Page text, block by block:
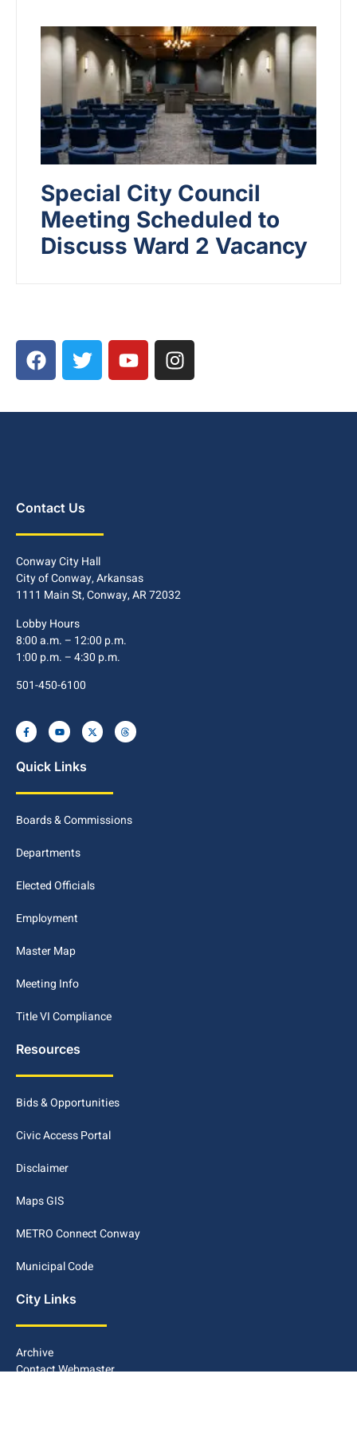
Special City Council
Meeting Scheduled to
Discuss Ward 2 Vacancy
Contact Us
Conway City Hall
City of Conway, Arkansas
1111 Main St, Conway, AR 72032
Lobby Hours
8:00 a.m. – 12:00 p.m.
1:00 p.m. – 4:30 p.m.
501-450-6100
Quick Links
Boards & Commissions
Departments
Elected Officials
Employment
Master Map
Meeting Info
Title VI Compliance
Resources
Bids & Opportunities
Civic Access Portal
Disclaimer
Maps GIS
METRO Connect Conway
Municipal Code
City Links
Archive
Contact Webmaster